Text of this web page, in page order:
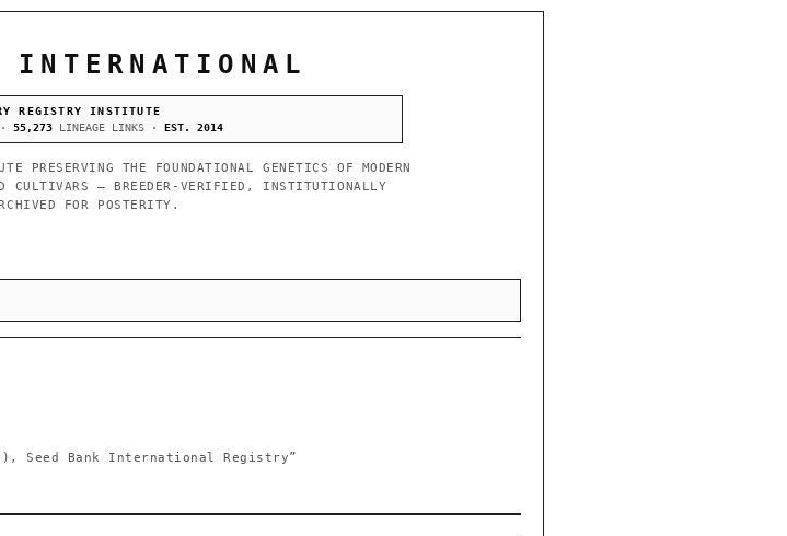
INTERNATIONAL
REGISTRY INSTITUTE
55,273LINEAGE LINKS · EST. 2014
THE FOUNDATIONAL GENETICS OF MODERN
CULTIVARS — BREEDER-VERIFIED, INSTITUTIONALLY
FOR POSTERITY.
Seed Bank International Registry”